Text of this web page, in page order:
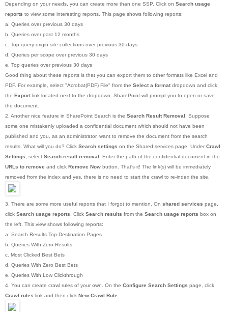
Depending on your needs, you can create more than one SSP. Click on Search usage
reports to view some interesting reports. This page shows following reports:
a. Queries over previous 30 days
b. Queries over past 12 months
c. Top query origin site collections over previous 30 days
d. Queries per scope over previous 30 days
e. Top queries over previous 30 days
Good thing about these reports is that you can export them to other formats like Excel and
PDF. For example, select "Acrobat(PDF) File" from the Select a format dropdown and click
the Export link located next to the dropdown. SharePoint will prompt you to open or save
the document.
2. Another nice feature in SharePoint Search is the Search Result Removal . Suppose
some one mistakenly uploaded a confidential document which should not have been
published and you, as an administrator, want to remove the document from the search
results. What will you do? Click Search settings on the Shared services page. Under Crawl
Settings , select Search result removal . Enter the path of the confidential document in the
URLs to remove and click Remove Now button. That's it! The link(s) will be immediately
removed from the index and yes, there is no need to start the crawl to re-index the site.
3. There are some more useful reports that I forgot to mention. On shared services page,
click Search usage reports . Click Search results from the Search usage reports box on
the left. This view shows following reports:
a. Search Results Top Destination Pages
b. Queries With Zero Results
c. Most Clicked Best Bets
d. Queries With Zero Best Bets
e. Queries With Low Clickthrough
4. You can create crawl rules of your own. On the Configure Search Settings page, click
Crawl rules link and then click New Crawl Rule